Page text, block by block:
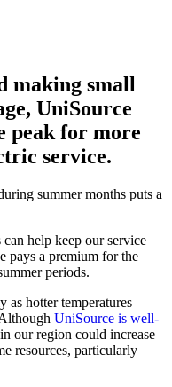
making small
UniSource
peak for more
service.
summer months puts a
help keep our service
pays a premium for the
periods.
as hotter temperatures
UniSource is well-
our region could increase
resources, particularly